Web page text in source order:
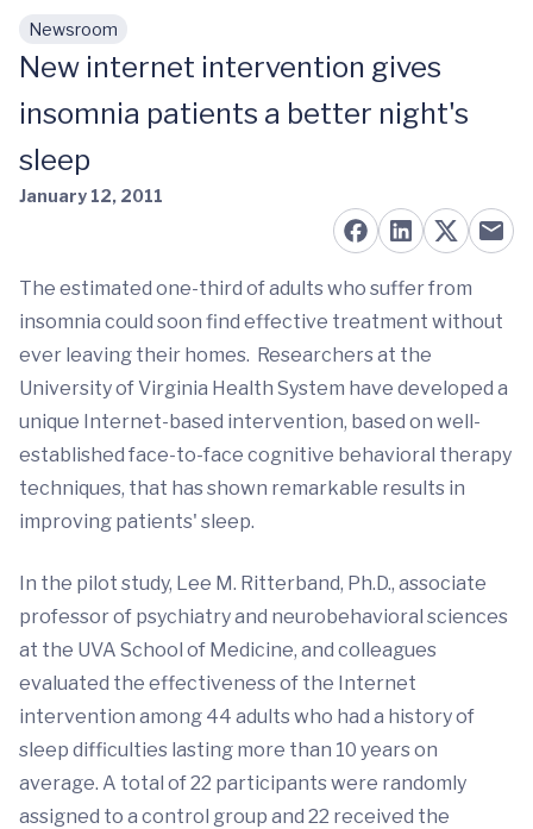
Skip to main content
Newsroom
New internet intervention gives
insomnia patients a better night's
sleep
January 12, 2011
The estimated one-third of adults who suffer from
insomnia could soon find effective treatment without
ever leaving their homes. Researchers at the
University of Virginia Health System have developed a
unique Internet-based intervention, based on well-
established face-to-face cognitive behavioral therapy
techniques, that has shown remarkable results in
improving patients' sleep.
In the pilot study, Lee M. Ritterband, Ph.D., associate
professor of psychiatry and neurobehavioral sciences
at the UVA School of Medicine, and colleagues
evaluated the effectiveness of the Internet
intervention among 44 adults who had a history of
sleep difficulties lasting more than 10 years on
average. A total of 22 participants were randomly
assigned to a control group and 22 received the